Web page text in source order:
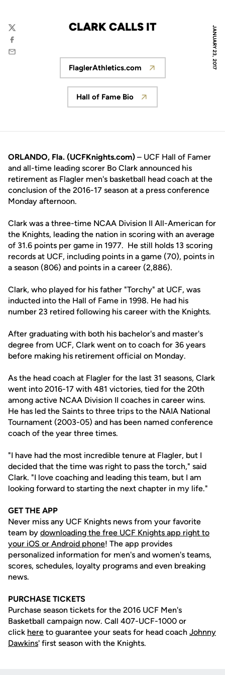
JANUARY 23, 2017
CLARK CALLS IT
Twitter
Facebook
Email
Opens in a new window
FlaglerAthletics.com
Opens in a new window
Hall of Fame Bio
ORLANDO, Fla. (UCFKnights.com) – UCF Hall of Famer
and all-time leading scorer Bo Clark announced his
retirement as Flagler men's basketball head coach at the
conclusion of the 2016-17 season at a press conference
Monday afternoon.
Clark was a three-time NCAA Division II All-American for
the Knights, leading the nation in scoring with an average
of 31.6 points per game in 1977. He still holds 13 scoring
records at UCF, including points in a game (70), points in
a season (806) and points in a career (2,886).
Clark, who played for his father "Torchy" at UCF, was
inducted into the Hall of Fame in 1998. He had his
number 23 retired following his career with the Knights.
After graduating with both his bachelor's and master's
degree from UCF, Clark went on to coach for 36 years
before making his retirement official on Monday.
As the head coach at Flagler for the last 31 seasons, Clark
went into 2016-17 with 481 victories, tied for the 20th
among active NCAA Division II coaches in career wins.
He has led the Saints to three trips to the NAIA National
Tournament (2003-05) and has been named conference
coach of the year three times.
"I have had the most incredible tenure at Flagler, but I
decided that the time was right to pass the torch," said
Clark. "I love coaching and leading this team, but I am
looking forward to starting the next chapter in my life."
GET THE APP
Never miss any UCF Knights news from your favorite
team by downloading the free UCF Knights app right to
your iOS or Android phone! The app provides
personalized information for men's and women's teams,
scores, schedules, loyalty programs and even breaking
news.
PURCHASE TICKETS
Purchase season tickets for the 2016 UCF Men's
Basketball campaign now. Call 407-UCF-1000 or
click here to guarantee your seats for head coach Johnny
Dawkins' first season with the Knights.